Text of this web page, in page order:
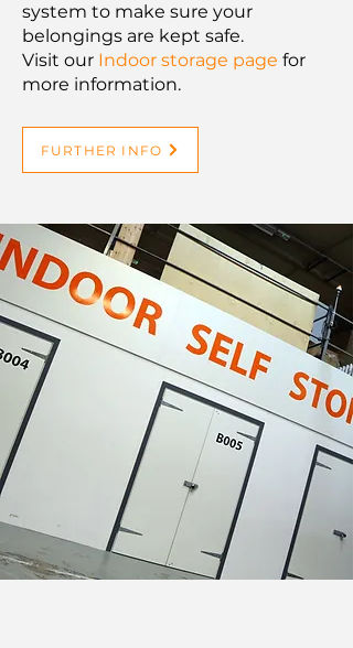
system to make sure your
belongings are kept safe.
Visit our Indoor storage page for
more information.
FURTHER INFO